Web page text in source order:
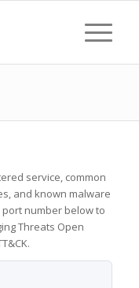
service, common
and known malware
port number below to
Threats Open